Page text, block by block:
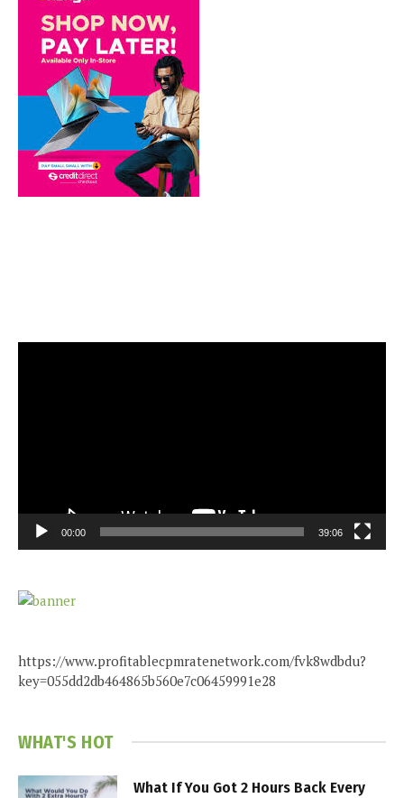
00:00 39:06
https://www.profitablecpmratenetwork.com/fvk8wdbdu?
key=055dd2db464865b560e7c06459991e28
WHAT'S HOT
What If You Got 2 Hours Back Every